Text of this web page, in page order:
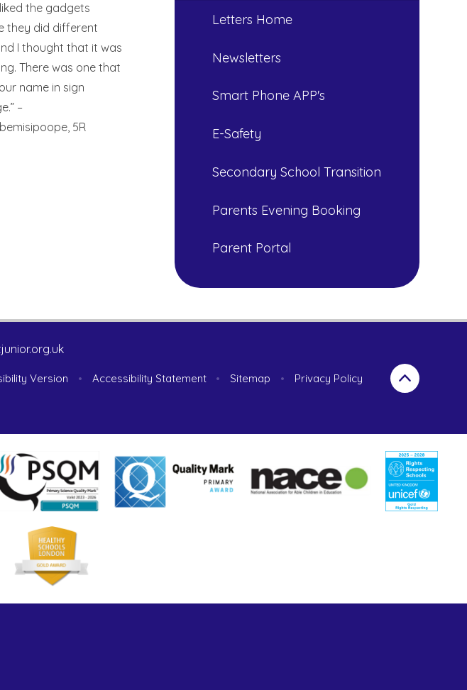
the gadgets
they did different
I thought that it was
There was one that
name in sign
–
5R
Letters Home
Newsletters
Smart Phone APP's
E-Safety
Secondary School Transition
Parents Evening Booking
Parent Portal
Version • Accessibility Statement • Sitemap •
Privacy Policy